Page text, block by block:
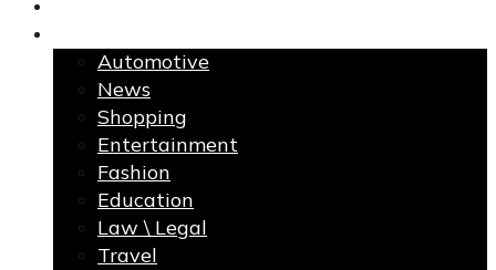
Automotive
News
Shopping
Entertainment
Fashion
Education
Law \ Legal
Travel